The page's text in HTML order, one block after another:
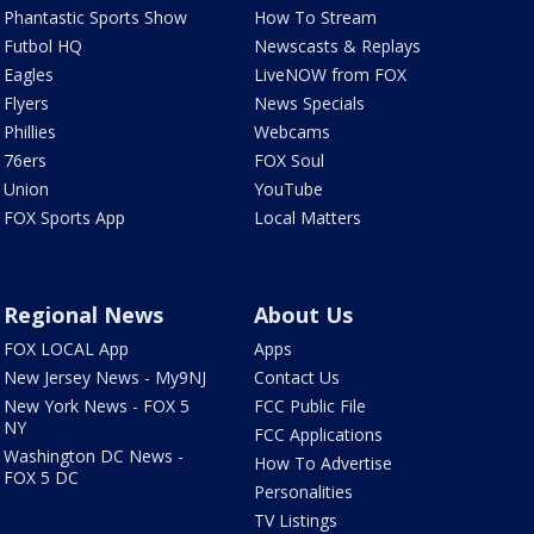
Phantastic Sports Show
Futbol HQ
Eagles
Flyers
Phillies
76ers
Union
FOX Sports App
How To Stream
Newscasts & Replays
LiveNOW from FOX
News Specials
Webcams
FOX Soul
YouTube
Local Matters
Regional News
FOX LOCAL App
New Jersey News - My9NJ
New York News - FOX 5
NY
Washington DC News -
FOX 5 DC
About Us
Apps
Contact Us
FCC Public File
FCC Applications
How To Advertise
Personalities
TV Listings